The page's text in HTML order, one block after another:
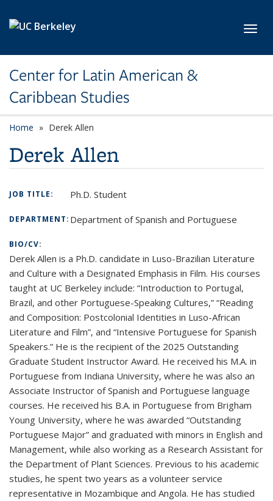
Center for Latin American &
Caribbean Studies
Home Derek Allen
Derek Allen
JOB TITLE: Ph.D. Student
DEPARTMENT:Department of Spanish and Portuguese
BIO/CV:
Derek Allen is a Ph.D. candidate in Luso-Brazilian Literature
and Culture with a Designated Emphasis in Film. His courses
taught at UC Berkeley include: “Introduction to Portugal,
Brazil, and other Portuguese-Speaking Cultures,” “Reading
and Composition: Postcolonial Identities in Luso-African
Literature and Film”, and “Intensive Portuguese for Spanish
Speakers.” He is the recipient of the 2025 Outstanding
Graduate Student Instructor Award. He received his M.A. in
Portuguese from Indiana University, where he was also an
Associate Instructor of Spanish and Portuguese language
courses. He received his B.A. in Portuguese from Brigham
Young University, where he was awarded “Outstanding
Portuguese Major” and graduated with minors in English and
Management, while also working as a Research Assistant for
the Department of Plant Sciences. Previous to his academic
studies, he spent two years as a volunteer service
representative in Mozambique and Angola. He has studied